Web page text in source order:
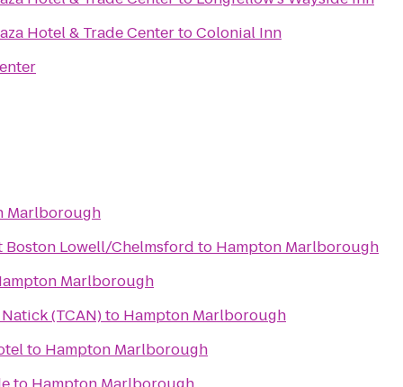
Hotel & Trade CentertoColonial Inn
Marlborough
Lowell/Chelmsford to Hampton Marlborough
Marlborough
(TCAN)to Hampton Marlborough
to Hampton Marlborough